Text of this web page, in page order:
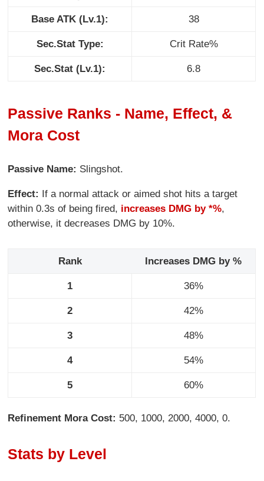
Base ATK (Lv.1): 38
Sec.Stat Type: Crit Rate%
Sec.Stat (Lv.1): 6.8
Passive Ranks - Name, Effect, &
Mora Cost
Passive Name: Slingshot.
Effect: If a normal attack or aimed shot hits a target
within 0.3s of being fired, increases DMG by *%,
otherwise, it decreases DMG by 10%.
Rank Increases DMG by %
1 36%
2 42%
3 48%
4 54%
5 60%
Refinement Mora Cost: 500, 1000, 2000, 4000, 0.
Stats by Level